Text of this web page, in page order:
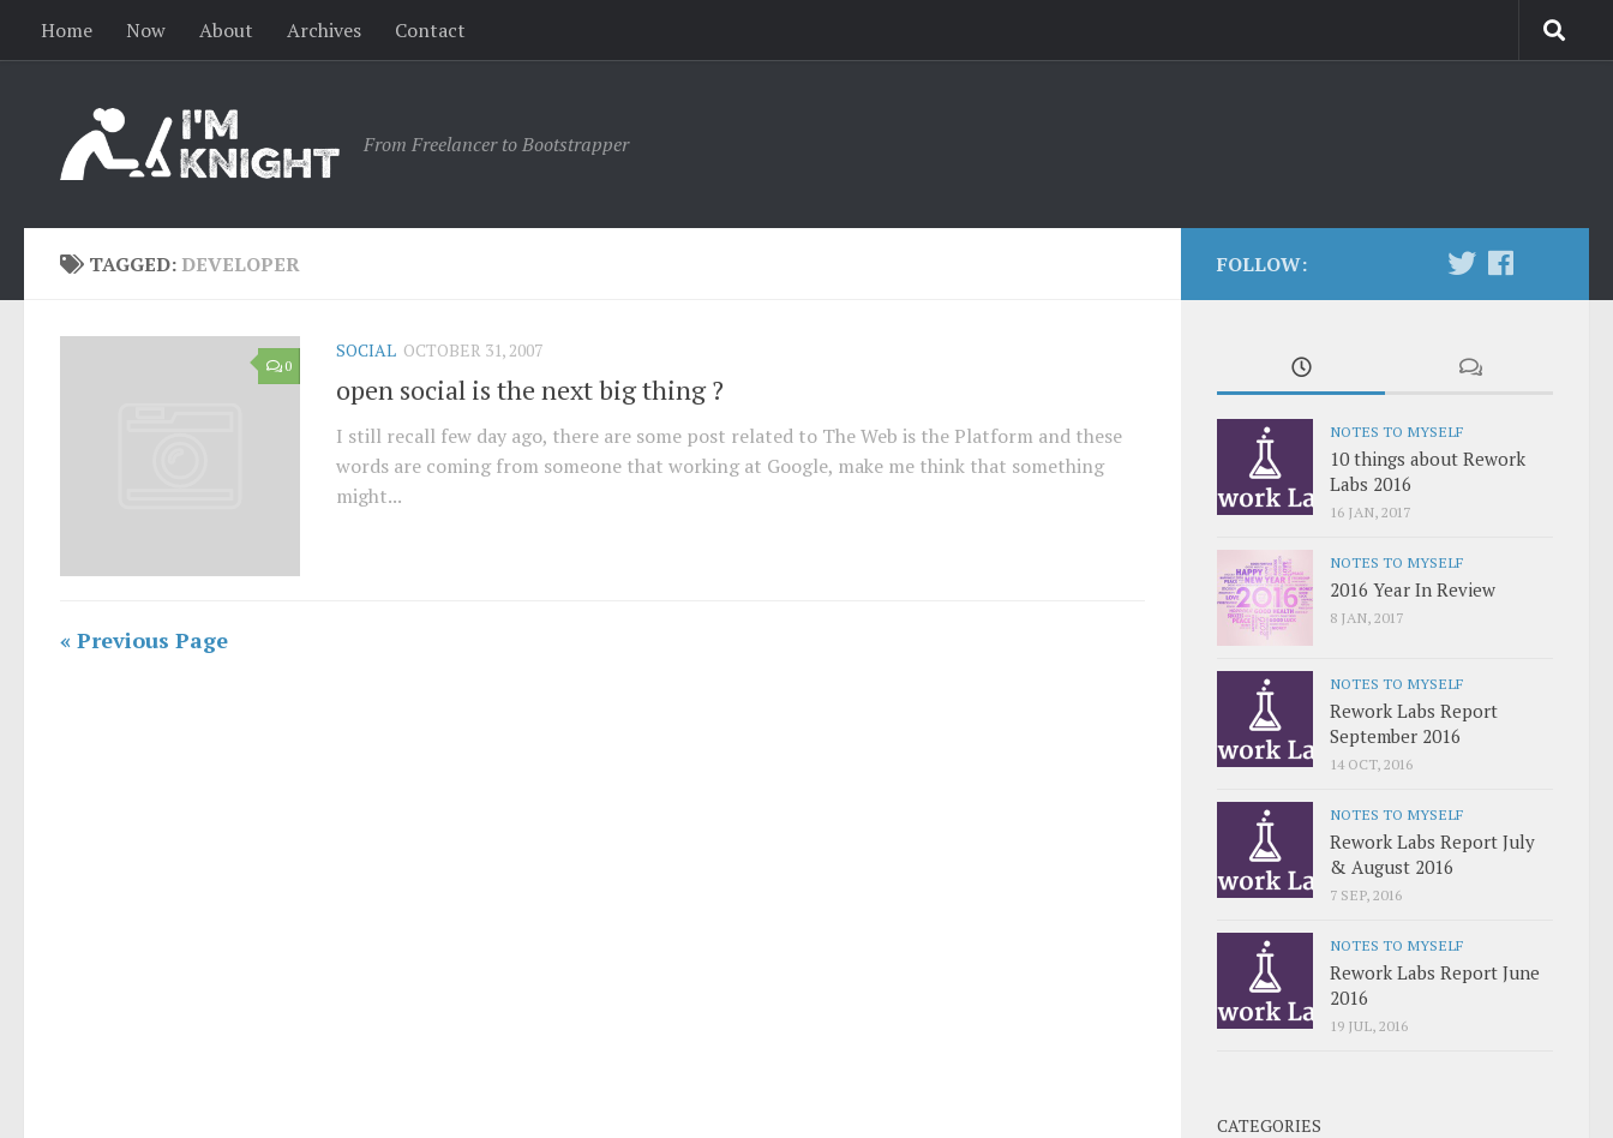
Home Now About Archives Contact
From Freelancer to Bootstrapper
TAGGED: DEVELOPER
0
SOCIAL OCTOBER 31, 2007
open social is the next big thing ?
I still recall few day ago, there are some post related to The Web is the Platform and these
words are coming from someone that working at Google, make me think that something
might...
« Previous Page
FOLLOW:
NOTES TO MYSELF
10 things about Rework
Labs 2016
16 JAN, 2017
NOTES TO MYSELF
2016 Year In Review
8 JAN, 2017
NOTES TO MYSELF
Rework Labs Report
September 2016
14 OCT, 2016
NOTES TO MYSELF
Rework Labs Report July
& August 2016
7 SEP, 2016
NOTES TO MYSELF
Rework Labs Report June
2016
19 JUL, 2016
CATEGORIES